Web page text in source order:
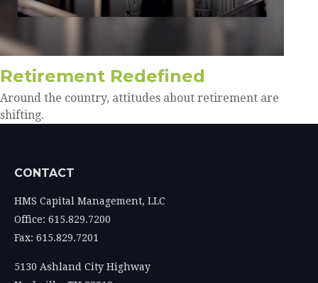
Retirement Redefined
Around the country, attitudes about retirement are
shifting.
CONTACT
HMS Capital Management, LLC
Office: 615.829.7200
Fax: 615.829.7201
5130 Ashland City Highway